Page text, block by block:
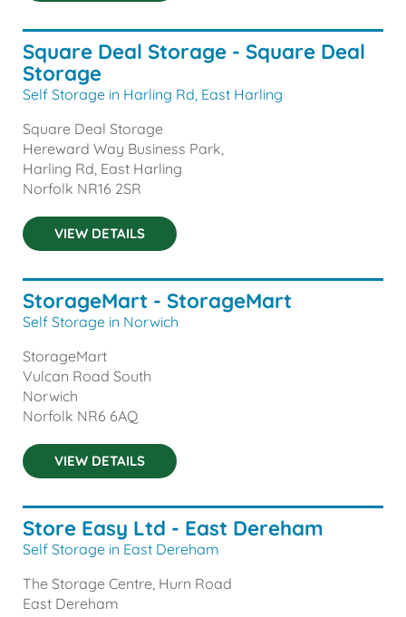
Square Deal Storage - Square Deal
Storage
Self Storage in Harling Rd, East Harling
Square Deal Storage
Hereward Way Business Park,
Harling Rd, East Harling
Norfolk NR16 2SR
VIEW DETAILS
StorageMart - StorageMart
Self Storage in Norwich
StorageMart
Vulcan Road South
Norwich
Norfolk NR6 6AQ
VIEW DETAILS
Store Easy Ltd - East Dereham
Self Storage in East Dereham
The Storage Centre, Hurn Road
East Dereham